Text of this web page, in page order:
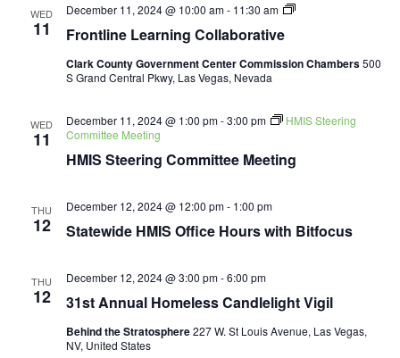
WED
11 Frontline Learning Collaborative
December 11, 2024 @ 10:00 am- 11:30 am
Frontline
Clark County Government Center Commission Chambers500
S Grand Central Pkwy, Las Vegas, Nevada
WED
11
HMIS Steering Committee Meeting
December 11, 2024 @ 1:00 pm-3:00 pm
HMIS Steering
Committee Meeting
THU
12 Statewide HMIS Office Hours with Bitfocus
December 12, 2024 @ 12:00 pm- 1:00 pm
THU
12 31st Annual Homeless Candlelight Vigil
December 12, 2024 @ 3:00 pm-6:00 pm
Behind the Stratosphere227 W. St Louis Avenue, Las Vegas,
NV, United States